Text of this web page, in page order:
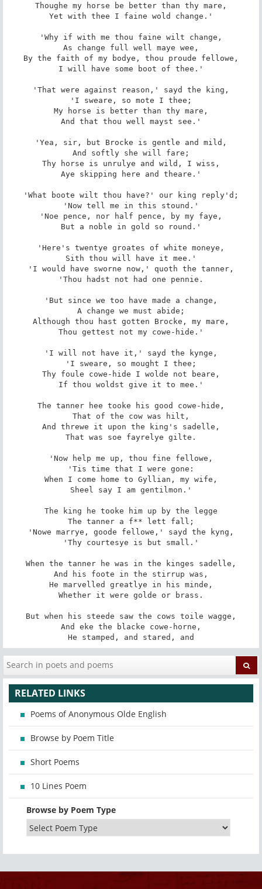
Thoughe my horse be better than thy mare,
Yet with thee I faine wold change.'
'Why if with me thou faine wilt change,
As change full well maye wee,
By the faith of my bodye, thou proude fellowe,
I will have some boot of thee.'
'That were against reason,' sayd the king,
'I sweare, so mote I thee;
My horse is better than thy mare,
And that thou well mayst see.'
'Yea, sir, but Brocke is gentle and mild,
And softly she will fare;
Thy horse is unrulye and wild, I wiss,
Aye skipping here and theare.'
'What boote wilt thou have?' our king reply'd;
'Now tell me in this stound.'
'Noe pence, nor half pence, by my faye,
But a noble in gold so round.'
'Here's twentye groates of white moneye,
Sith thou will have it mee.'
'I would have sworne now,' quoth the tanner,
'Thou hadst not had one pennie.
'But since we too have made a change,
A change we must abide;
Although thou hast gotten Brocke, my mare,
Thou gettest not my cowe-hide.'
'I will not have it,' sayd the kynge,
'I sweare, so mought I thee;
Thy foule cowe-hide I wolde not beare,
If thou woldst give it to mee.'
The tanner hee tooke his good cowe-hide,
That of the cow was hilt,
And threwe it upon the king's sadelle,
That was soe fayrelye gilte.
'Now help me up, thou fine fellowe,
'Tis time that I were gone:
When I come home to Gyllian, my wife,
Sheel say I am gentilmon.'
The king he tooke him up by the legge
The tanner a f** lett fall;
'Nowe marrye, goode fellowe,' sayd the kyng,
'Thy courtesye is but small.'
When the tanner he was in the kinges sadelle,
And his foote in the stirrup was,
He marvelled greatlye in his minde,
Whether it were golde or brass.
But when his steede saw the cows toile wagge,
And eke the blacke cowe-horne,
He stamped, and stared, and
RELATED LINKS
Poems of Anonymous Olde English
Browse by Poem Title
Short Poems
10 Lines Poem
Browse by Poem Type